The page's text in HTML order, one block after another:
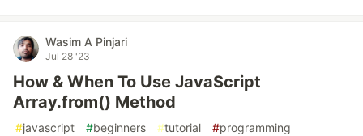
Wasim A Pinjari
Jul 28 '23
How & When To Use JavaScript
Array.from() Method
#javascript #beginners #tutorial #programming